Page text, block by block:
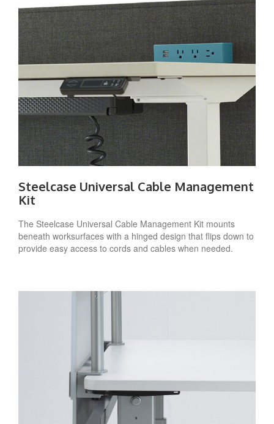
Steelcase Universal Cable Management
Kit
The Steelcase Universal Cable Management Kit mounts
beneath worksurfaces with a hinged design that flips down to
provide easy access to cords and cables when needed.